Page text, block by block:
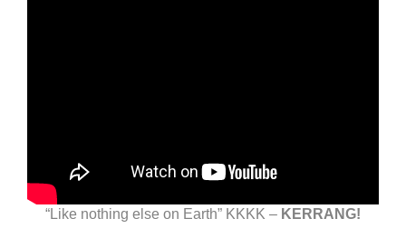
“Like nothing else on Earth” KKKK – KERRANG!